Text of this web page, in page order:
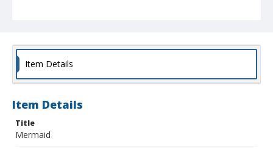
Item Details
Item Details
Title
Mermaid